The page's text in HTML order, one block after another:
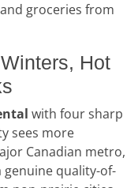
groceries from
Hot
with four sharp
sees more
Canadian metro,
genuine quality-of-